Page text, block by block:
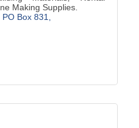
Making Supplies.
PO Box 831